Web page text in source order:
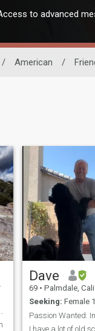
to advanced
/ American /
Dave
69 • Palmdale, California,
Seeking: Female
I have a lot of old